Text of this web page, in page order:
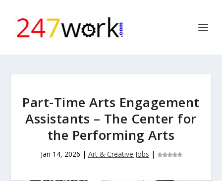
Part-Time Arts Engagement
Assistants – The Center for
the Performing Arts
Jan 14, 2026 | Art & Creative Jobs |